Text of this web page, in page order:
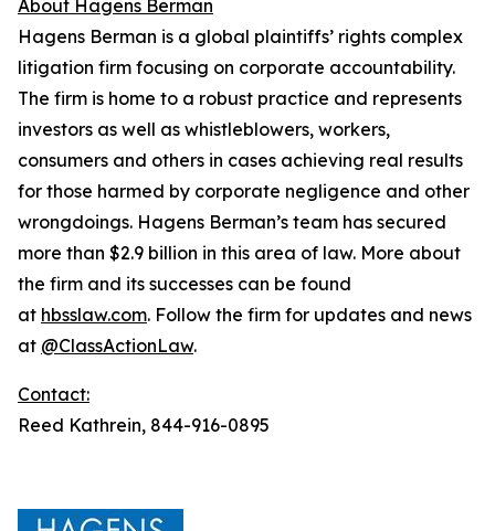
About Hagens Berman
Hagens Berman is a global plaintiffs’ rights complex
litigation firm focusing on corporate accountability.
The firm is home to a robust practice and represents
investors as well as whistleblowers, workers,
consumers and others in cases achieving real results
for those harmed by corporate negligence and other
wrongdoings. Hagens Berman’s team has secured
more than $2.9 billion in this area of law. More about
the firm and its successes can be found
at hbsslaw.com. Follow the firm for updates and news
at @ClassActionLaw.
Contact:
Reed Kathrein, 844-916-0895